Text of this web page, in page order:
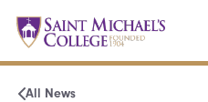
All News